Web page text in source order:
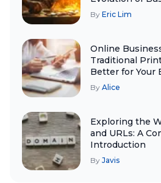
By Eric Lim
Online
Traditional
Better for Your
By Alice
Exploring the
and URLs: A
Introduction
By Javis